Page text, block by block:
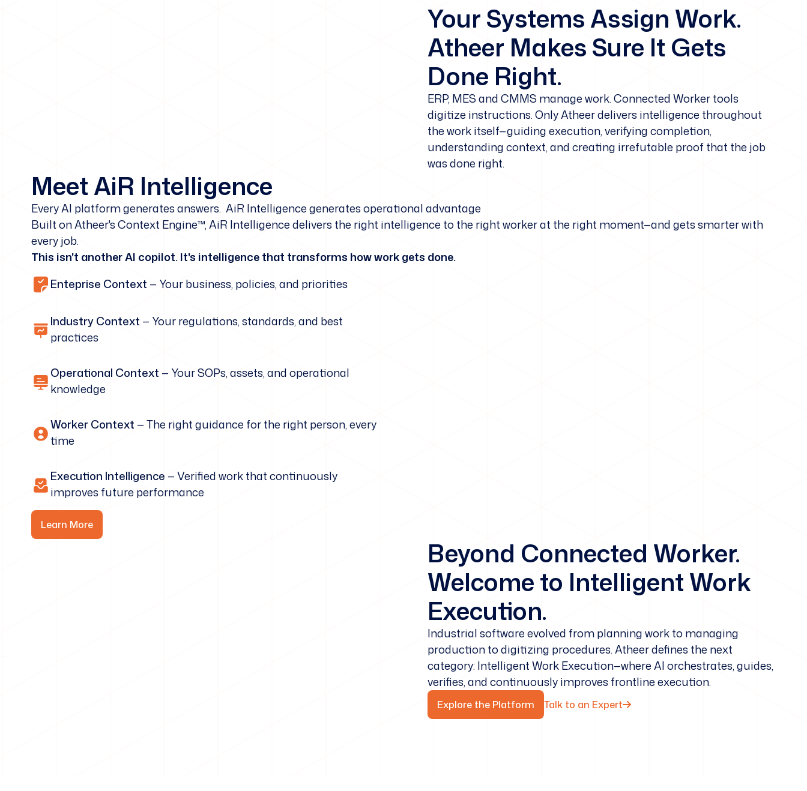
Your Systems Assign Work.
Atheer Makes Sure It Gets
Done Right.
ERP, MES and CMMS manage work. Connected Worker tools
digitize instructions. Only Atheer delivers intelligence throughout
the work itself—guiding execution, verifying completion,
understanding context, and creating irrefutable proof that the job
was done right.
Meet AiR Intelligence
Every AI platform generates answers. AiR Intelligence generates operational advantage
Built on Atheer's Context Engine™, AiR Intelligence delivers the right intelligence to the right worker at the right moment—and gets smarter with
every job.
This isn't another AI copilot. It's intelligence that transforms how work gets done.
Enteprise Context — Your business, policies, and priorities
Industry Context — Your regulations, standards, and best
practices
Operational Context — Your SOPs, assets, and operational
knowledge
Worker Context — The right guidance for the right person, every
time
Execution Intelligence — Verified work that continuously
improves future performance
Learn More
Beyond Connected Worker.
Welcome to Intelligent Work
Execution.
Industrial software evolved from planning work to managing
production to digitizing procedures. Atheer defines the next
category: Intelligent Work Execution—where AI orchestrates, guides,
verifies, and continuously improves frontline execution.
Explore the Platform Talk to an Expert